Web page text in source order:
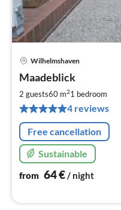
Wilhelmshaven
Maadeblick
2 guests60 m21 bedroom
4 reviews
Free cancellation
Sustainable
from 64€/ night